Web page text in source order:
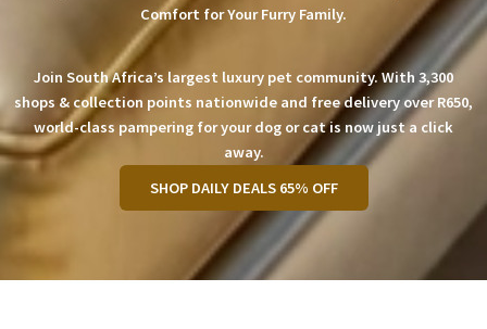
Comfort for Your Furry Family.
Join South Africa’s largest luxury pet community. With 3,300
shops & collection points nationwide and free delivery over R650,
world-class pampering for your dog or cat is now just a click
away.
SHOP DAILY DEALS 65% OFF